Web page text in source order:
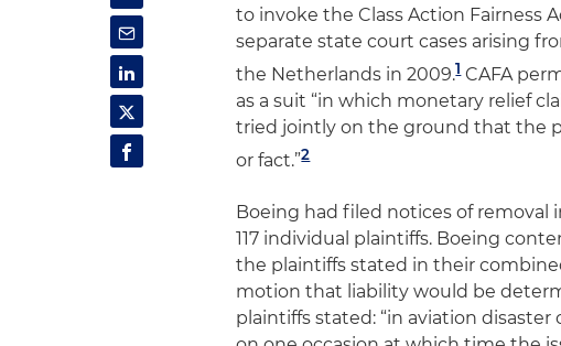
to invoke the Class Action Fairness
separate state court cases arising
the Netherlands in 2009.1CAFA
as a suit “in which monetary relief
tried jointly on the ground that the
or fact.”2
Boeing had filed notices of removal
117 individual plaintiffs. Boeing
the plaintiffs stated in their
motion that liability would be
plaintiffs stated: “in aviation disaster